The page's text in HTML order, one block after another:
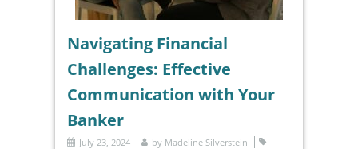
Navigating Financial
Challenges: Effective
Communication with Your
Banker
July 23, 2024 by Madeline Silverstein